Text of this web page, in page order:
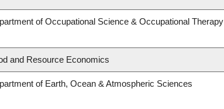
of Occupational Science & Occupational Therapy
and Resource Economics
of Earth, Ocean & Atmospheric Sciences